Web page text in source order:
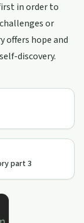
in order to
or
offers hope and
discovery.
part 3